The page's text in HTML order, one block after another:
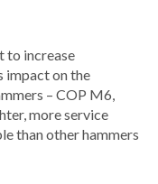
to increase
on the
– COP M6,
more service
than other hammers